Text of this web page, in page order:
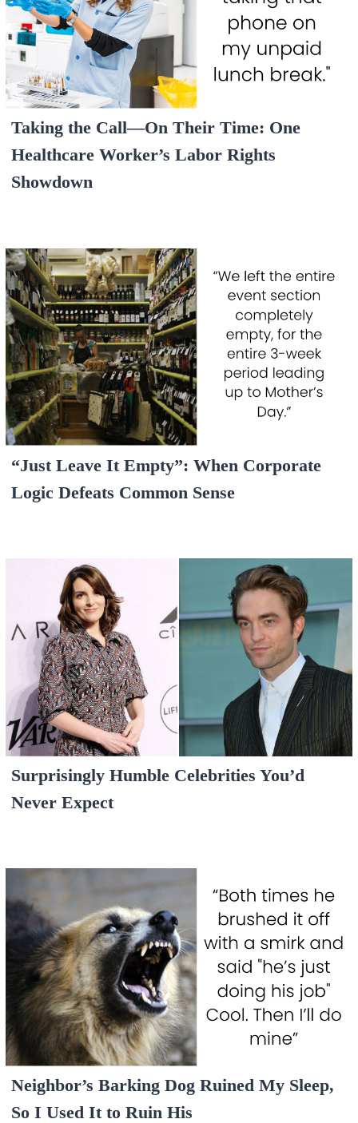
Taking the Call—On Their Time: One
Healthcare Worker’s Labor Rights
Showdown
“Just Leave It Empty”: When Corporate
Logic Defeats Common Sense
Surprisingly Humble Celebrities You’d
Never Expect
Neighbor’s Barking Dog Ruined My Sleep,
So I Used It to Ruin His